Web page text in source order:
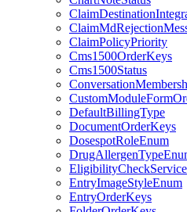
ClaimPolicyPriority
Cms1500OrderKeys
Cms1500Status
DefaultBillingType
DocumentOrderKeys
DosespotRoleEnum
EligibilityCheckService
EntryImageStyleEnum
EntryOrderKeys